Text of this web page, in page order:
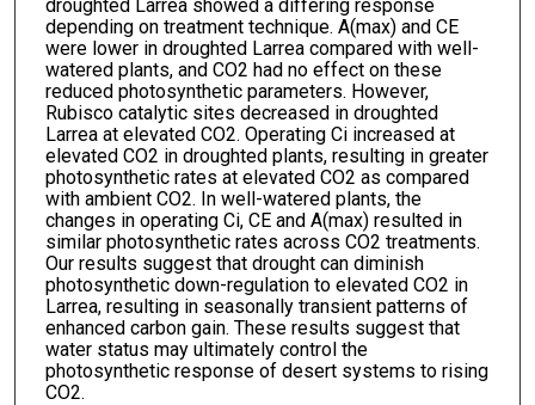
droughted Larrea showed a differing response
depending on treatment technique. A(max) and CE
were lower in droughted Larrea compared with well-
watered plants, and CO2 had no effect on these
reduced photosynthetic parameters. However,
Rubisco catalytic sites decreased in droughted
Larrea at elevated CO2. Operating Ci increased at
elevated CO2 in droughted plants, resulting in greater
photosynthetic rates at elevated CO2 as compared
with ambient CO2. In well-watered plants, the
changes in operating Ci, CE and A(max) resulted in
similar photosynthetic rates across CO2 treatments.
Our results suggest that drought can diminish
photosynthetic down-regulation to elevated CO2 in
Larrea, resulting in seasonally transient patterns of
enhanced carbon gain. These results suggest that
water status may ultimately control the
photosynthetic response of desert systems to rising
CO2.